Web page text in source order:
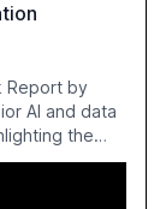
Report by
AI and data
the
The
and